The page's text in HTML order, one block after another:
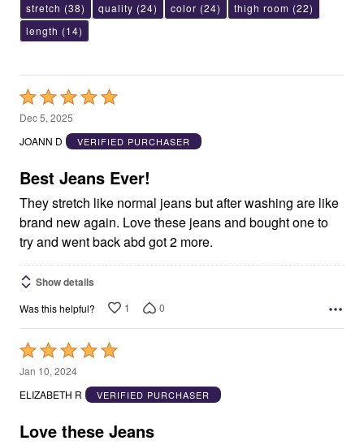
stretch (38) quality (24) color (24) thigh room (22)
length (14)
Rated
5
out
5
Dec 5, 2025
JOANN D
VERIFIED PURCHASER
Best Jeans Ever!
They stretch like normal jeans but after washing are like
brand new again. Love these jeans and bought one to
try and went back abd got 2 more.
Show details
Was this helpful? 1 0
Rated
5
out
5
Jan 10, 2024
ELIZABETH R
VERIFIED PURCHASER
Love these Jeans